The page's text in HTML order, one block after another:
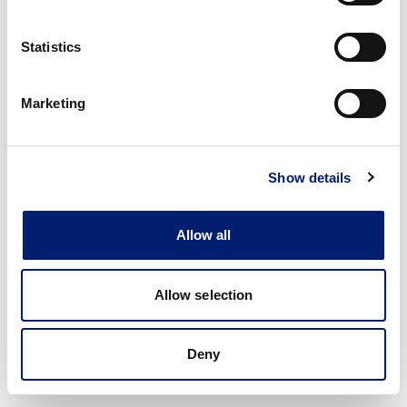
Statistics
Marketing
Show details
Allow all
Allow selection
Deny